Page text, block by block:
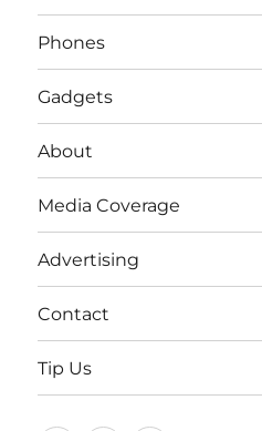
Phones
Gadgets
About
Media Coverage
Advertising
Contact
Tip Us